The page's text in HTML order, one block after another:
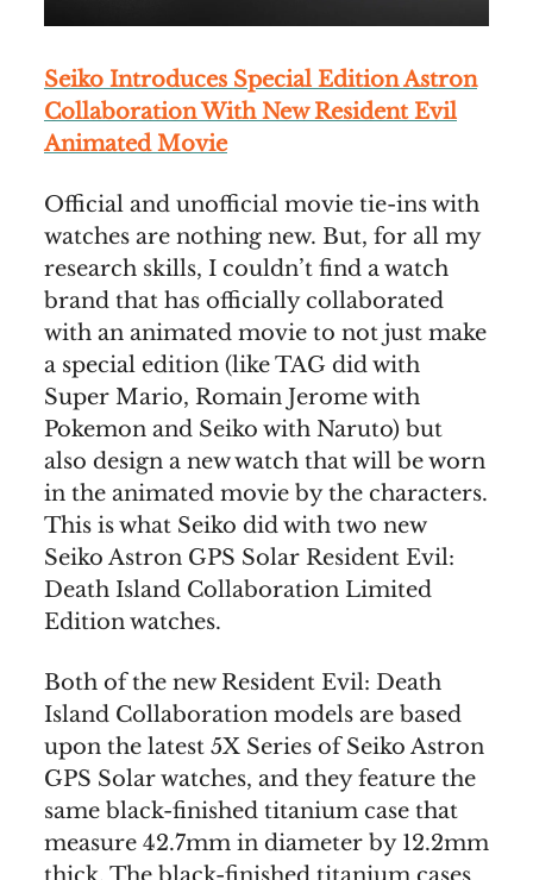
Seiko Introduces Special Edition Astron
Collaboration With New Resident Evil
Animated Movie
Official and unofficial movie tie-ins with
watches are nothing new. But, for all my
research skills, I couldn’t find a watch
brand that has officially collaborated
with an animated movie to not just make
a special edition (like TAG did with
Super Mario, Romain Jerome with
Pokemon and Seiko with Naruto) but
also design a new watch that will be worn
in the animated movie by the characters.
This is what Seiko did with two new
Seiko Astron GPS Solar Resident Evil:
Death Island Collaboration Limited
Edition watches.
Both of the new Resident Evil: Death
Island Collaboration models are based
upon the latest 5X Series of Seiko Astron
GPS Solar watches, and they feature the
same black-finished titanium case that
measure 42.7mm in diameter by 12.2mm